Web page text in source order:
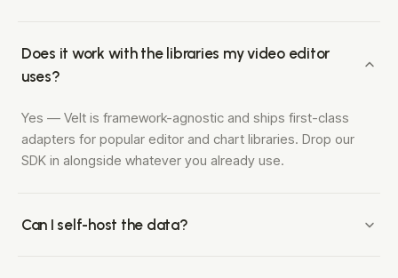
Does it work with the libraries my video editor
uses?
Yes — Velt is framework-agnostic and ships first-class
adapters for popular editor and chart libraries. Drop our
SDK in alongside whatever you already use.
Can I self-host the data?